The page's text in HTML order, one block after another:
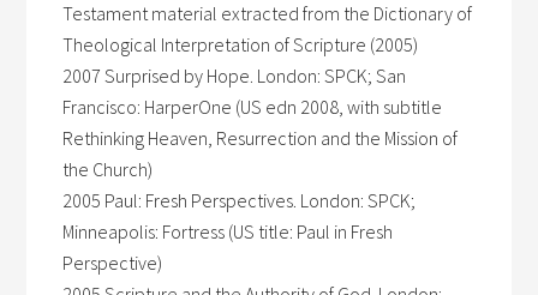
Testament material extracted from the Dictionary of
Theological Interpretation of Scripture (2005)
2007 Surprised by Hope. London: SPCK; San
Francisco: HarperOne (US edn 2008, with subtitle
Rethinking Heaven, Resurrection and the Mission of
the Church)
2005 Paul: Fresh Perspectives. London: SPCK;
Minneapolis: Fortress (US title: Paul in Fresh
Perspective)